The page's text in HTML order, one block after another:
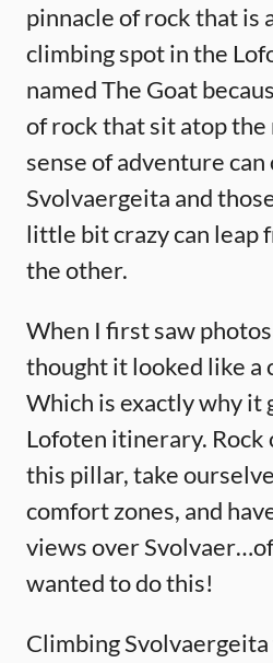
pinnacle of rock that is
climbing spot in the
named The Goat
of rock that sit atop the
sense of adventure
Svolvaergeita and
little bit crazy can leap
the other.
When I first saw
thought it looked like a
Which is exactly why it
Lofoten itinerary.
this pillar, take
comfort zones, and
views over
wanted to do this!
Climbing